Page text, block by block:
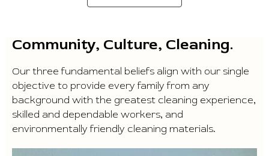
Community, Culture, Cleaning.
Our three fundamental beliefs align with our single
objective to provide every family from any
background with the greatest cleaning experience,
skilled and dependable workers, and
environmentally friendly cleaning materials.